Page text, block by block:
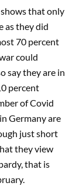
that only
as they did
70 percent
could
say they are in
percent
of Covid
Germany are
just short
they view
that is